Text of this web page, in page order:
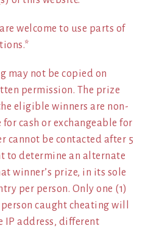
welcome to use parts of
may not be copied on
permission. The prize
eligible winners are non-
cash or exchangeable for
cannot be contacted after 5
to determine an alternate
winner’s prize, in its sole
per person. Only one (1)
caught cheating will
IP address, different